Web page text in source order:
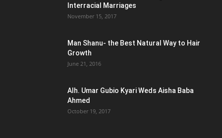
Interracial Marriages
November 15, 2017
Man Shanu- the Best Natural Way to Hair
Growth
June 21, 2016
Alh. Umar Gubio Kyari Weds Aisha Baba
Ahmed
October 19, 2017